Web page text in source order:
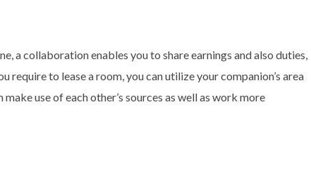
a collaboration enables you to share earnings and also duties,
require to lease a room, you can utilize your companion’s area
use of each other’s sources as well as work more